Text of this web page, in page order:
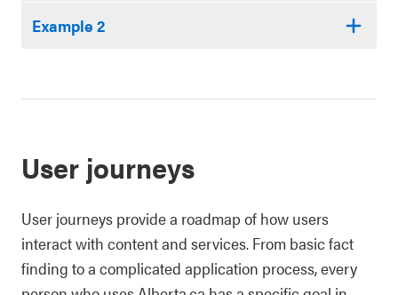
Example 2
User journeys
User journeys provide a roadmap of how users
interact with content and services. From basic fact
finding to a complicated application process, every